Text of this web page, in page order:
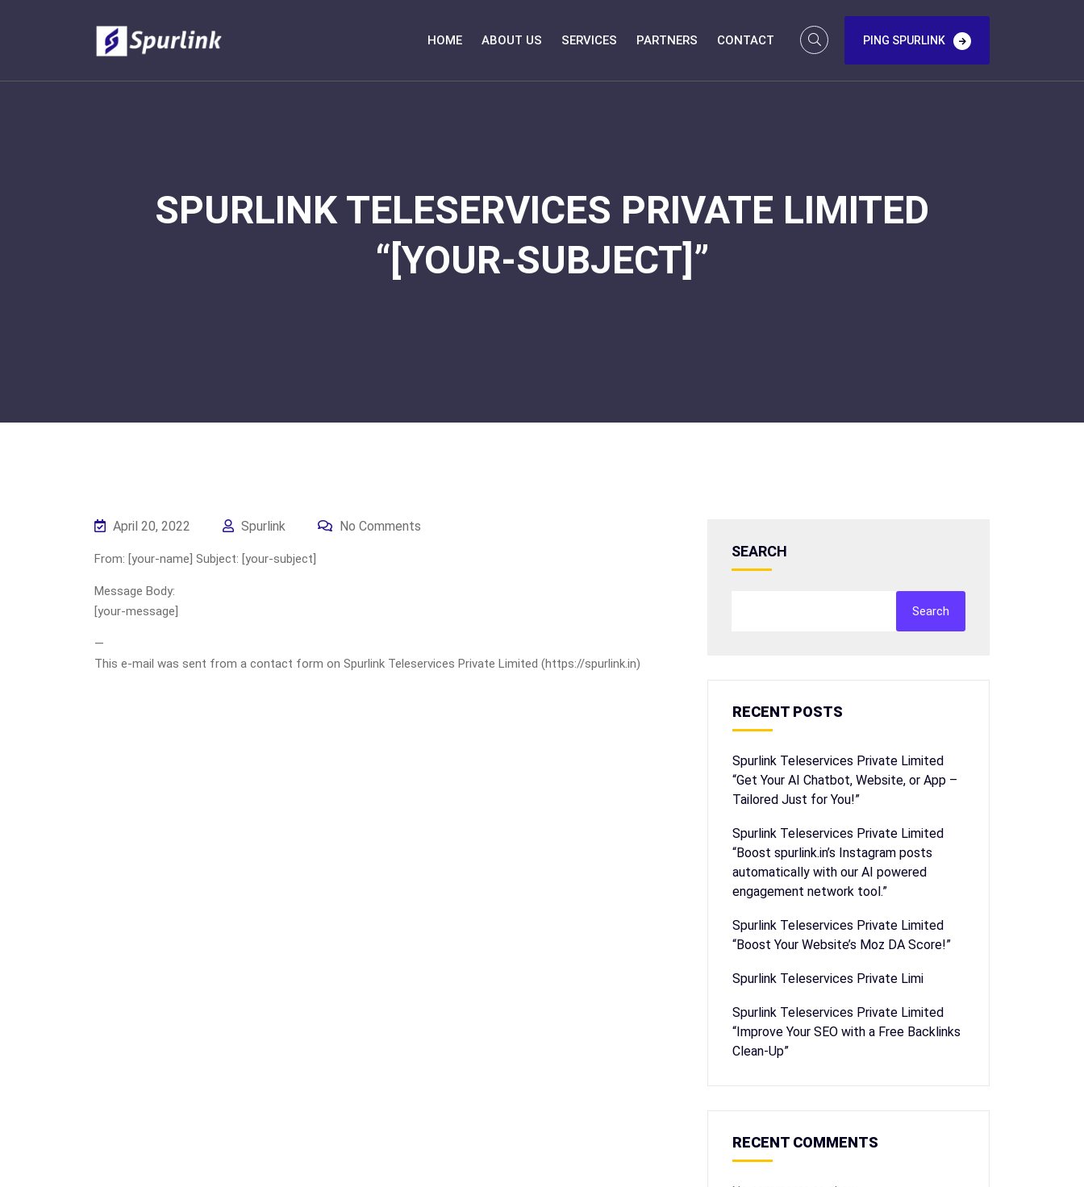
HOME ABOUT US SERVICES PARTNERS CONTACT PING SPURLINK
SPURLINK TELESERVICES PRIVATE LIMITED
“[YOUR-SUBJECT]”
April 20, 2022 Spurlink No Comments
From: [your-name] Subject: [your-subject]
Message Body:
[your-message]
—
This e-mail was sent from a contact form on Spurlink Teleservices Private Limited (https://spurlink.in)
SEARCH
Search
RECENT POSTS
Spurlink Teleservices Private Limited
“Get Your AI Chatbot, Website, or App –
Tailored Just for You!”
Spurlink Teleservices Private Limited
“Boost spurlink.in’s Instagram posts
automatically with our AI powered
engagement network tool.”
Spurlink Teleservices Private Limited
“Boost Your Website’s Moz DA Score!”
Spurlink Teleservices Private Limi
Spurlink Teleservices Private Limited
“Improve Your SEO with a Free Backlinks
Clean-Up”
RECENT COMMENTS